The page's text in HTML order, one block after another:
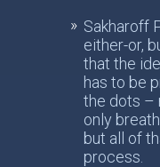
Sakharoff
either-or,
that the
has to be
the dots –
only
but all of
process.